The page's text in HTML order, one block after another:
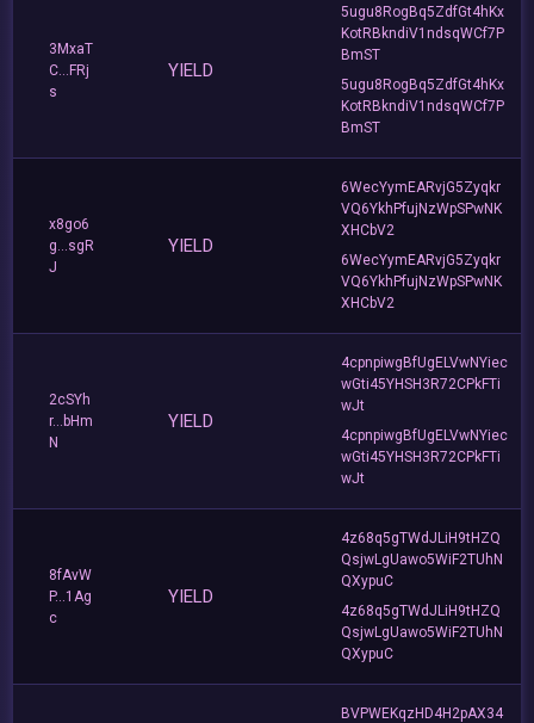
3MxaT
C...FRj
s
YIELD
5ugu8RogBq5ZdfGt4hKx
KotRBkndiV1ndsqWCf7P
BmST
5ugu8RogBq5ZdfGt4hKx
KotRBkndiV1ndsqWCf7P
BmST
x8go6
g...sgR
J
YIELD
6WecYymEARvjG5Zyqkr
VQ6YkhPfujNzWpSPwNK
XHCbV2
6WecYymEARvjG5Zyqkr
VQ6YkhPfujNzWpSPwNK
XHCbV2
2cSYh
r...bHm
N
YIELD
4cpnpiwgBfUgELVwNYiec
wGti45YHSH3R72CPkFTi
wJt
4cpnpiwgBfUgELVwNYiec
wGti45YHSH3R72CPkFTi
wJt
8fAvW
P...1Ag
c
YIELD
4z68q5gTWdJLiH9tHZQ
QsjwLgUawo5WiF2TUhN
QXypuC
4z68q5gTWdJLiH9tHZQ
QsjwLgUawo5WiF2TUhN
QXypuC
BVPWEKqzHD4H2pAX34